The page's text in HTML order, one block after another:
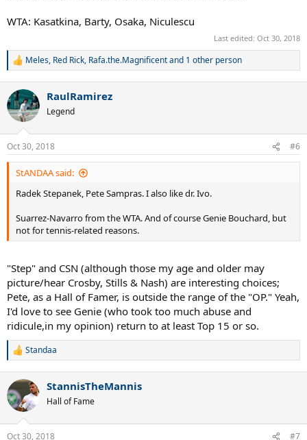
WTA: Kasatkina, Barty, Osaka, Niculescu
Last edited: Oct 30, 2018
R
c
t
i
s
:
Meles, Red Rick, Rafa.the.Magnificentand 1 other person
RaulRamirez
Legend
Oct 30, 2018 #6
StANDAA said:
Radek Stepanek, Pete Sampras. I also like dr. Ivo.
Suarrez-Navarro from the WTA. And of course Genie Bouchard, but
not for tennis-related reasons.
"Step" and CSN (although those my age and older may
picture/hear Crosby, Stills & Nash) are interesting choices;
Pete, as a Hall of Famer, is outside the range of the "OP." Yeah,
I'd love to see Genie (who took too much abuse and
ridicule,in my opinion) return to at least Top 15 or so.
R
c
t
i
Standaa
StannisTheMannis
Hall of Fame
Oct 30, 2018 #7